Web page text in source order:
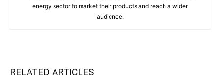
energy sector to market their products and reach a wider
audience.
RELATED ARTICLES